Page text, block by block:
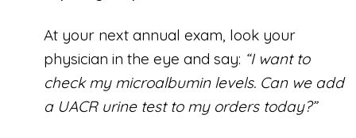
At your next annual exam, look your
physician in the eye and say: “I want to
check my microalbumin levels. Can we add
a UACR urine test to my orders today?”